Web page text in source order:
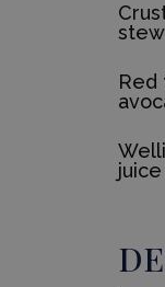
stew
Red